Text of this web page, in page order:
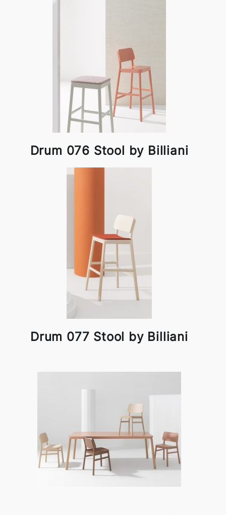
Drum 076 Stool by Billiani
Drum 077 Stool by Billiani